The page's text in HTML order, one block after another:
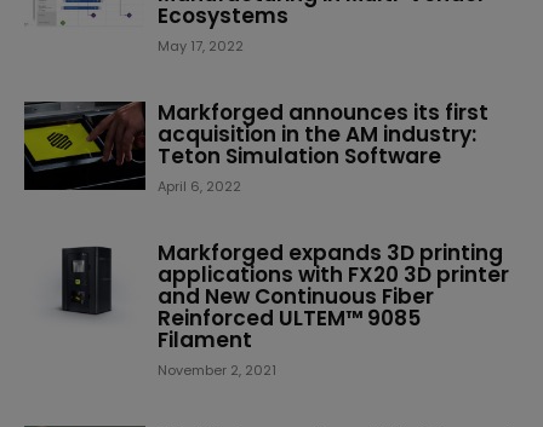
Ecosystems
May 17, 2022
Markforged announces its first
acquisition in the AM industry:
Teton Simulation Software
April 6, 2022
Markforged expands 3D printing
applications with FX20 3D printer
and New Continuous Fiber
Reinforced ULTEM™ 9085
Filament
November 2, 2021